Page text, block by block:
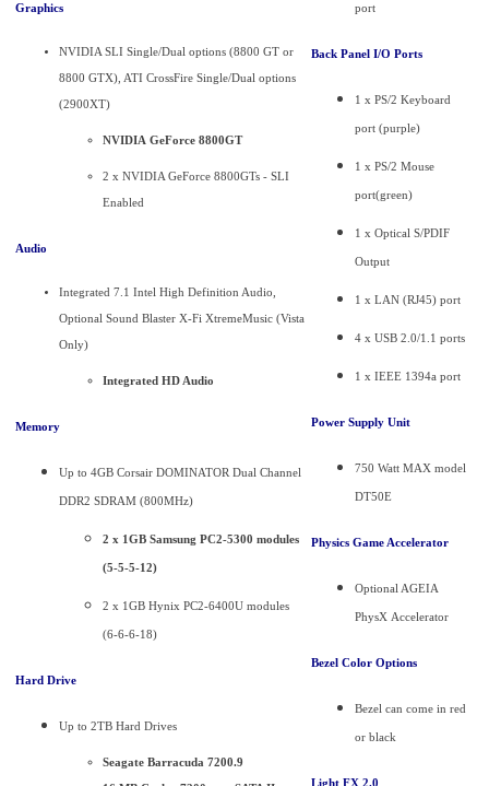
Graphics
NVIDIA SLI Single/Dual options (8800 GT or
8800 GTX), ATI CrossFire Single/Dual options
(2900XT)
NVIDIA GeForce 8800GT
2 x NVIDIA GeForce 8800GTs - SLI
Enabled
Audio
Integrated 7.1 Intel High Definition Audio,
Optional Sound Blaster X-Fi XtremeMusic (Vista
Only)
Integrated HD Audio
Memory
Up to 4GB Corsair DOMINATOR Dual Channel
DDR2 SDRAM (800MHz)
2 x 1GB Samsung PC2-5300 modules
(5-5-5-12)
2 x 1GB Hynix PC2-6400U modules
(6-6-6-18)
Hard Drive
Up to 2TB Hard Drives
Seagate Barracuda 7200.9
port
Back Panel I/O Ports
1 x PS/2 Keyboard
port (purple)
1 x PS/2 Mouse
port(green)
1 x Optical S/PDIF
Output
1 x LAN (RJ45) port
4 x USB 2.0/1.1 ports
1 x IEEE 1394a port
Power Supply Unit
750 Watt MAX model
DT50E
Physics Game Accelerator
Optional AGEIA
PhysX Accelerator
Bezel Color Options
Bezel can come in red
or black
Light FX 2.0